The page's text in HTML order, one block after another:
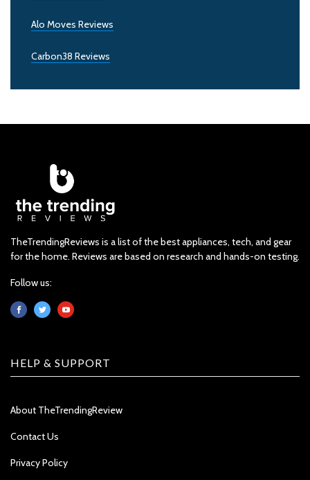
Alo Moves Reviews
Carbon38 Reviews
TheTrendingReviews is a list of the best appliances, tech, and gear
for the home. Reviews are based on research and hands-on testing.
Follow us:
HELP & SUPPORT
About TheTrendingReview
Contact Us
Privacy Policy